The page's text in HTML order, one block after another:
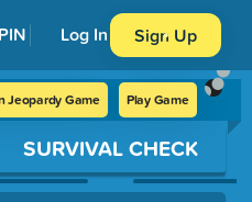
Log In Sign Up
Jeopardy Game Play Game
SURVIVAL CHECK